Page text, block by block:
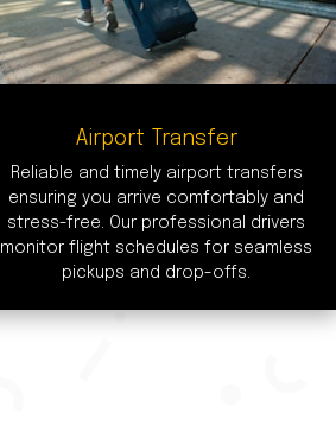
Airport Transfer
Reliable and timely airport transfers
ensuring you arrive comfortably and
stress-free. Our professional drivers
monitor flight schedules for seamless
pickups and drop-offs.